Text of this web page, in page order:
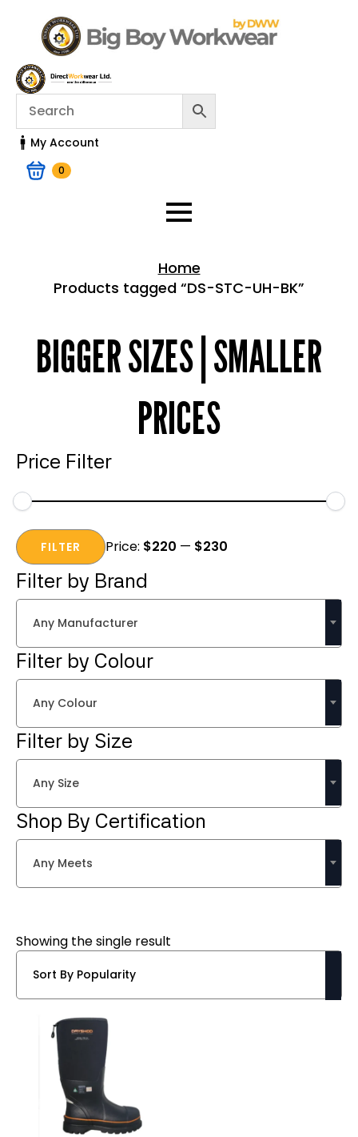
My Account
0
Home
Products tagged “DS-STC-UH-BK”
BIGGER SIZES | SMALLER
PRICES
Price Filter
Min
price
Max
priceFILTER Price: $220 — $230
Filter by Brand
Any Manufacturer
Filter by Colour
Any Colour
Filter by Size
Any Size
Shop By Certification
Any Meets
Showing the single result